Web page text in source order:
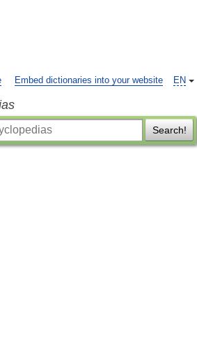
EN
Embed dictionaries into your website
Search!